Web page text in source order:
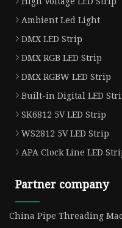
Ambient Led Light
DMX LED Strip
DMX RGB LED Strip
DMX RGBW LED Strip
Built-in Digital LED
SK6812 5V LED Strip
WS2812 5V LED Strip
APA Clock Line LED
Partner company
China Pipe Threading